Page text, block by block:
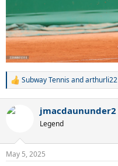
R
c
n
s
Subway Tennisandarthurli22
jmacdaununder2
Legend
May 5, 2025